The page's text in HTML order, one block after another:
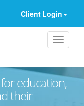
Client Login
education,
their